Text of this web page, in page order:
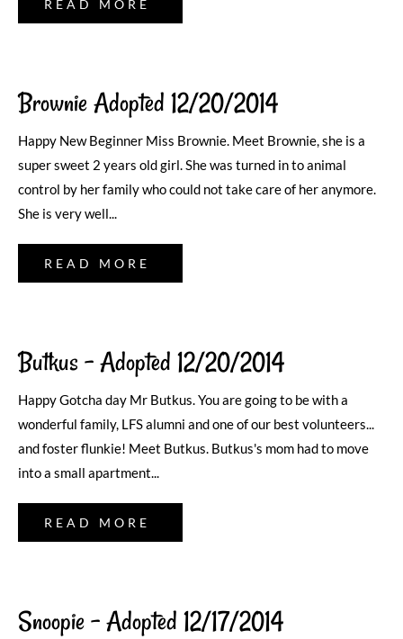
READ MORE
Brownie Adopted 12/20/2014
Happy New Beginner Miss Brownie. Meet Brownie, she is a
super sweet 2 years old girl. She was turned in to animal
control by her family who could not take care of her anymore.
She is very well...
READ MORE
Butkus – Adopted 12/20/2014
Happy Gotcha day Mr Butkus. You are going to be with a
wonderful family, LFS alumni and one of our best volunteers...
and foster flunkie! Meet Butkus. Butkus's mom had to move
into a small apartment...
READ MORE
Snoopie – Adopted 12/17/2014